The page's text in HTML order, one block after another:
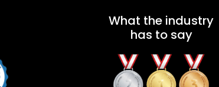
What the industry
has to say